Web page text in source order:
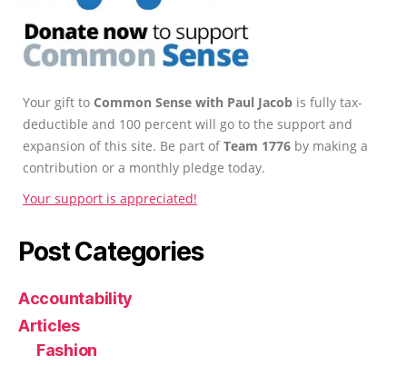
Your gift to Common Sense with Paul Jacob is fully tax-
deductible and 100 percent will go to the support and
expansion of this site. Be part ofTeam 1776 by making a
contribution or a monthly pledge today.
Your support is appreciated!
Post Categories
Accountability
Articles
Fashion